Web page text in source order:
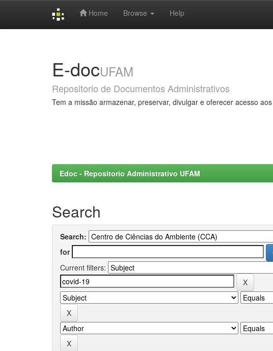
Home Browse Help
E-docUFAM
Repositorio de Documentos Administrativos
Tem a missão armazenar, preservar, divulgar e oferecer acesso
Edoc - Repositorio Administrativo UFAM
Search
Search:
for
Current filters: